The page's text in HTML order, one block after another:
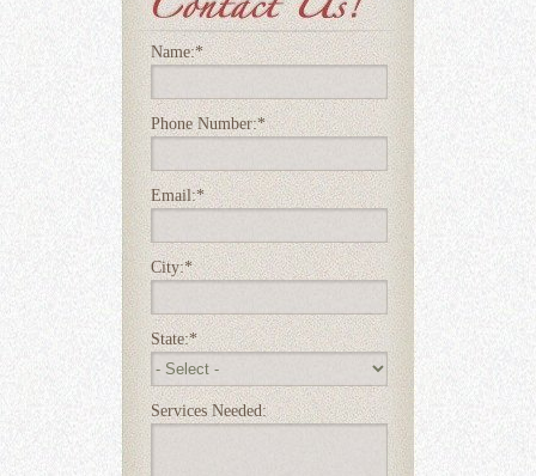
Name:*
Phone Number:*
Email:*
City:*
State:*
Services Needed: